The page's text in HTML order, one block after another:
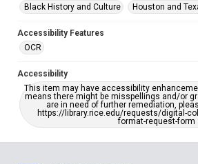
Black History and Culture
Houston and
Accessibility Features
OCR
Accessibility
This item may have accessibility
means there might be misspellings and/or
are in need of further remediation,
https://library.rice.edu/requests/digital-
format-request-form